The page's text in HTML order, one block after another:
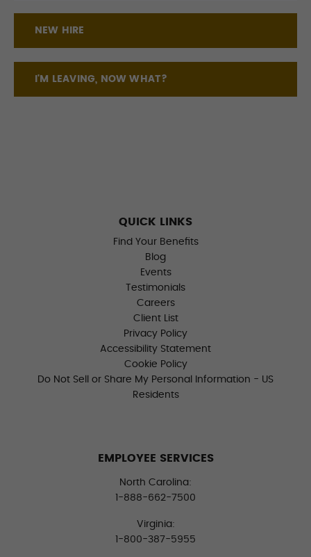
NEW HIRE
I'M LEAVING, NOW WHAT?
QUICK LINKS
Find Your Benefits
Blog
Events
Testimonials
Careers
Client List
Privacy Policy
Accessibility Statement
Cookie Policy
Do Not Sell or Share My Personal Information - US
Residents
EMPLOYEE SERVICES
North Carolina:
1-888-662-7500
Virginia:
1-800-387-5955